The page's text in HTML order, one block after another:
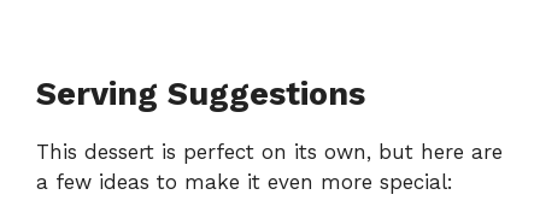
Serving Suggestions
This dessert is perfect on its own, but here are
a few ideas to make it even more special: